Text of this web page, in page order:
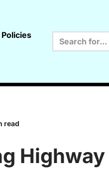
read
Highway